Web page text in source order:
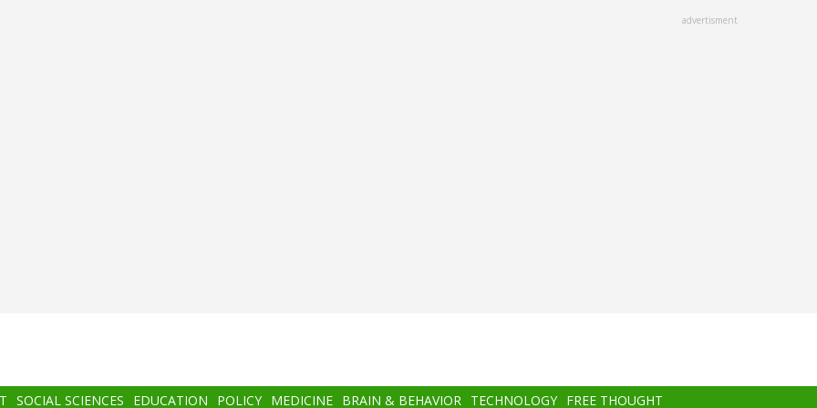
advertisment
SOCIAL SCIENCES EDUCATION POLICY MEDICINE BRAIN & BEHAVIOR TECHNOLOGY FREE THOUGHT